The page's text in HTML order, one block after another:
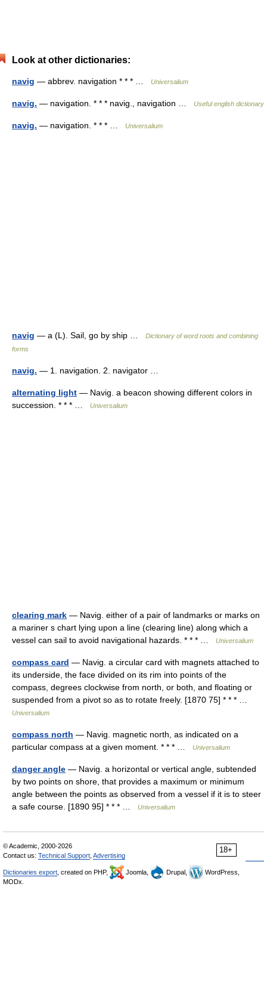
Look at other dictionaries:
navig — abbrev. navigation * * * … Universalium
navig. — navigation. * * * navig., navigation … Useful english dictionary
navig. — navigation. * * * … Universalium
navig — a (L). Sail, go by ship …
Dictionary of word roots and combining
forms
navig. — 1. navigation. 2. navigator …
alternating light — Navig. a beacon showing different colors in
succession. * * * …
Universalium
clearing mark — Navig. either of a pair of landmarks or marks on
a mariner s chart lying upon a line (clearing line) along which a
vessel can sail to avoid navigational hazards. * * * …
Universalium
compass card — Navig. a circular card with magnets attached to
its underside, the face divided on its rim into points of the
compass, degrees clockwise from north, or both, and floating or
suspended from a pivot so as to rotate freely. [1870 75] * * * …
Universalium
compass north — Navig. magnetic north, as indicated on a
particular compass at a given moment. * * * …
Universalium
danger angle — Navig. a horizontal or vertical angle, subtended
by two points on shore, that provides a maximum or minimum
angle between the points as observed from a vessel if it is to steer
a safe course. [1890 95] * * * …
Universalium
18+
© Academic, 2000-2026
Contact us: Technical Support Advertising
Dictionaries export , created on PHP, Joomla, Drupal,
WordPress,
MODx.